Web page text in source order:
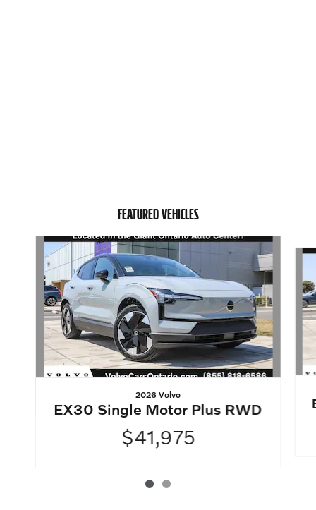
FEATURED VEHICLES
Slide 1 of 2
2026 Volvo
EX30 Single Motor Plus RWD
$41,975